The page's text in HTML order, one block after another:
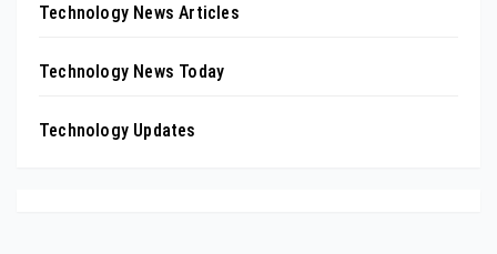
Technology News Articles
Technology News Today
Technology Updates